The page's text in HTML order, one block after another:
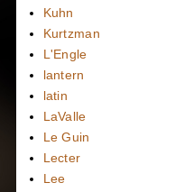
Kuhn
Kurtzman
L'Engle
lantern
latin
LaValle
Le Guin
Lecter
Lee